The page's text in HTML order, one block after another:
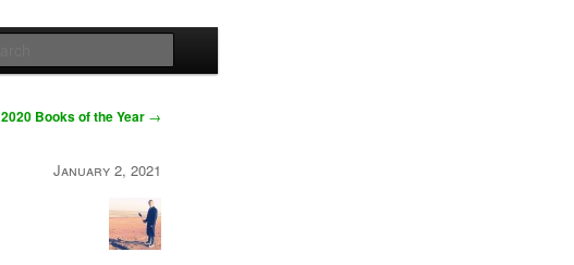
2020 Books of the Year →
January 2, 2021